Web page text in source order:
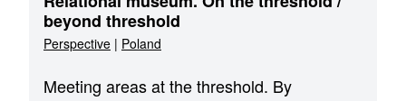
beyond threshold
Perspective | Poland
Meeting areas at the threshold. By